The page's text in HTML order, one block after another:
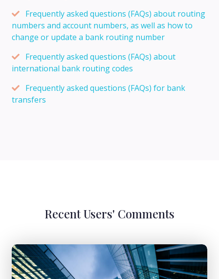
Frequently asked questions (FAQs) about routing
numbers and account numbers, as well as how to
change or update a bank routing number
Frequently asked questions (FAQs) about
international bank routing codes
Frequently asked questions (FAQs) for bank
transfers
Recent Users' Comments